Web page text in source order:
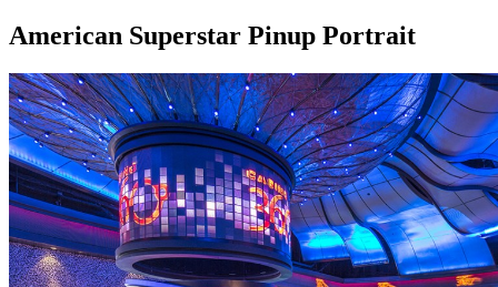
American Superstar Pinup Portrait